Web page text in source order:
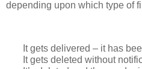
depending upon which type of
It gets delivered – it has
It gets deleted without